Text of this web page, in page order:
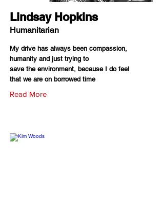
Lindsay Hopkins
Humanitarian
My drive has always been compassion,
humanity and just trying to
save the environment, because I do feel
that we are on borrowed time
Read More